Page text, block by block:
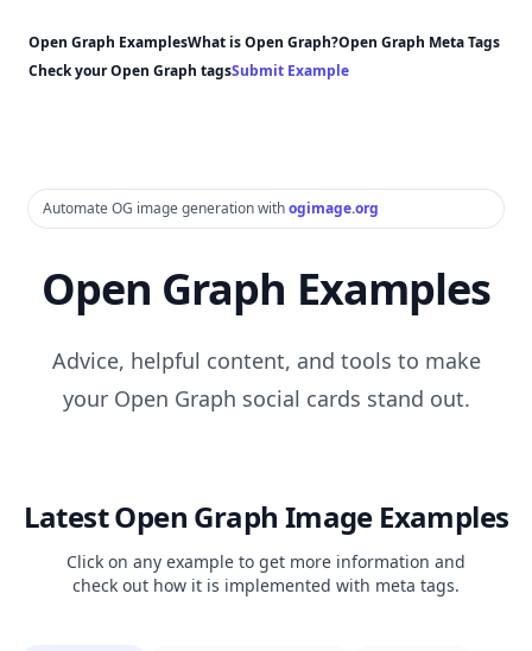
Open Graph ExamplesWhat is Open Graph?Open Graph Meta Tags
Check your Open Graph tagsSubmit Example
Automate OG image generation withogimage.org
Open Graph Examples
Advice, helpful content, and tools to make
your Open Graph social cards stand out.
Latest Open Graph Image Examples
Click on any example to get more information and
check out how it is implemented with meta tags.